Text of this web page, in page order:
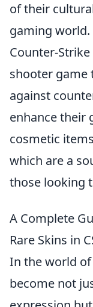
of their
gaming world.
Counter-
shooter game
against
enhance their
cosmetic
which are a
those looking
A Complete
Rare Skins in
In the world of
become not